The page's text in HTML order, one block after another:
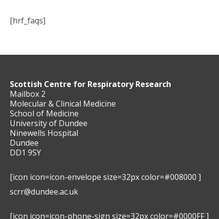
[hrf_faqs]
Scottish Centre for Respiratory Research
Mailbox 2
Molecular & Clinical Medicine
School of Medicine
University of Dundee
Ninewells Hospital
Dundee
DD1 9SY
[icon icon=icon-envelope size=32px color=#008000 ]
scrr@dundee.ac.uk
[icon icon=icon-phone-sign size=32px color=#0000FF ]